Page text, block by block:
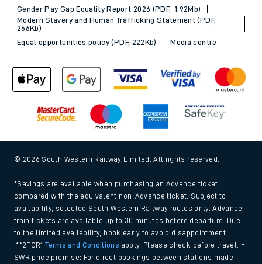
Gender Pay Gap Equality Report 2026 (PDF, 1.92Mb)
Modern Slavery and Human Trafficking Statement (PDF,
266Kb)
Equal opportunities policy (PDF, 222Kb)
Media centre
© 2026 South Western Railway Limited. All rights reserved.
*Savings are available when purchasing an Advance ticket,
compared with the equivalent non-Advance ticket. Subject to
availability, selected South Western Railway routes only. Advance
train tickets are available up to 30 minutes before departure. Due
to the limited availability, book early to avoid disappointment.
**2FOR1Terms and Conditions apply. Please check before travel. †
SWR price promise: For direct bookings between stations made